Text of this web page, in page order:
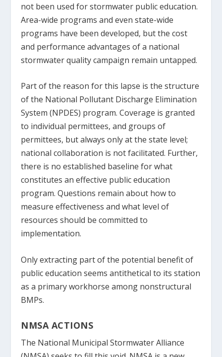
not been used for stormwater public education.
Area-wide programs and even state-wide
programs have been developed, but the cost
and performance advantages of a national
stormwater quality campaign remain untapped.
Part of the reason for this lapse is the structure
of the National Pollutant Discharge Elimination
System (NPDES) program. Coverage is granted
to individual permittees, and groups of
permittees, but always only at the state level;
national collaboration is not facilitated. Further,
there is no established baseline for what
constitutes an effective public education
program. Questions remain about how to
measure effectiveness and what level of
resources should be committed to
implementation.
Only extracting part of the potential benefit of
public education seems antithetical to its station
as a primary workhorse among nonstructural
BMPs.
NMSA ACTIONS
The National Municipal Stormwater Alliance